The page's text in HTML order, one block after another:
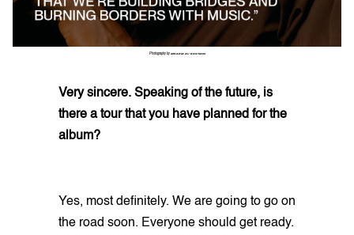
Photography by ZEKARIA AL-BOSTIANI
Very sincere. Speaking of the future, is
there a tour that you have planned for the
album?
Yes, most definitely. We are going to go on
the road soon. Everyone should get ready.